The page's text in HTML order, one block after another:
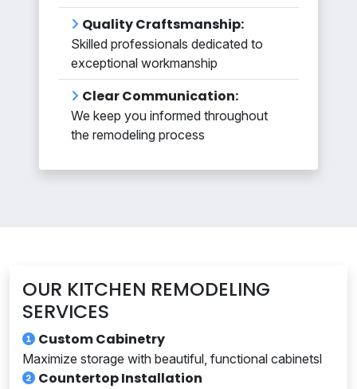
Quality Craftsmanship:
Skilled professionals dedicated to
exceptional workmanship
Clear Communication:
We keep you informed throughout
the remodeling process
OUR KITCHEN REMODELING
SERVICES
Custom Cabinetry
Maximize storage with beautiful, functional cabinetsl
Countertop Installation